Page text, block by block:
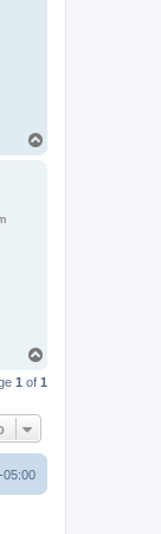
p
1 of 1
05:00